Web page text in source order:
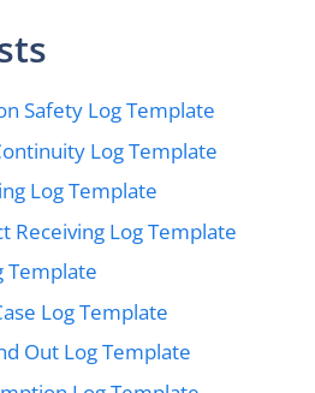
Safety Log Template
Log Template
Log Template
Receiving Log Template
Template
Log Template
Out Log Template